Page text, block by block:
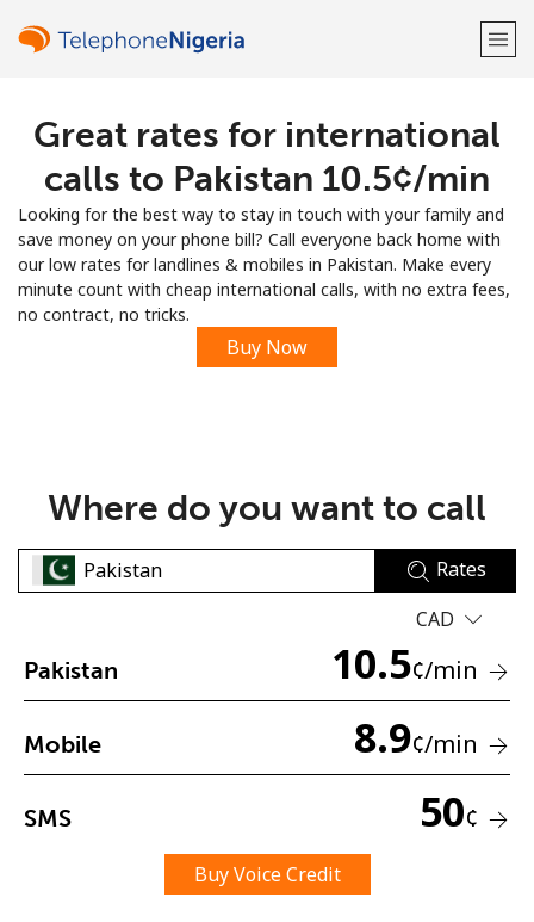
Welcome!
Sign up with
No password created
A number
Great rates for international
calls to Pakistan ⁦10.5¢⁩/min
Looking for the best way to stay in touch with your family and
save money on your phone bill? Call everyone back home with
our low rates for landlines & mobiles in Pakistan. Make every
minute count with cheap international calls, with no extra fees,
no contract, no tricks.
Buy Now
Where do you want to call
Rates
CAD
Pakistan 10.5¢/min
Mobile 8.9¢/min
SMS 50¢
Buy Voice Credit